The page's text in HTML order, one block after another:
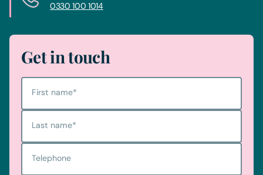
0330 100 1014
Get in touch
First name*
Last name*
Telephone